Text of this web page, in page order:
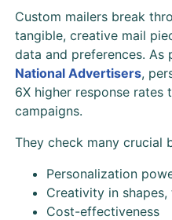
Custom mailers break
tangible, creative mail
data and preferences. As
National Advertisers,
6X higher response rates
campaigns.
They check many crucial
Personalization
Creativity in
Cost-effectiveness